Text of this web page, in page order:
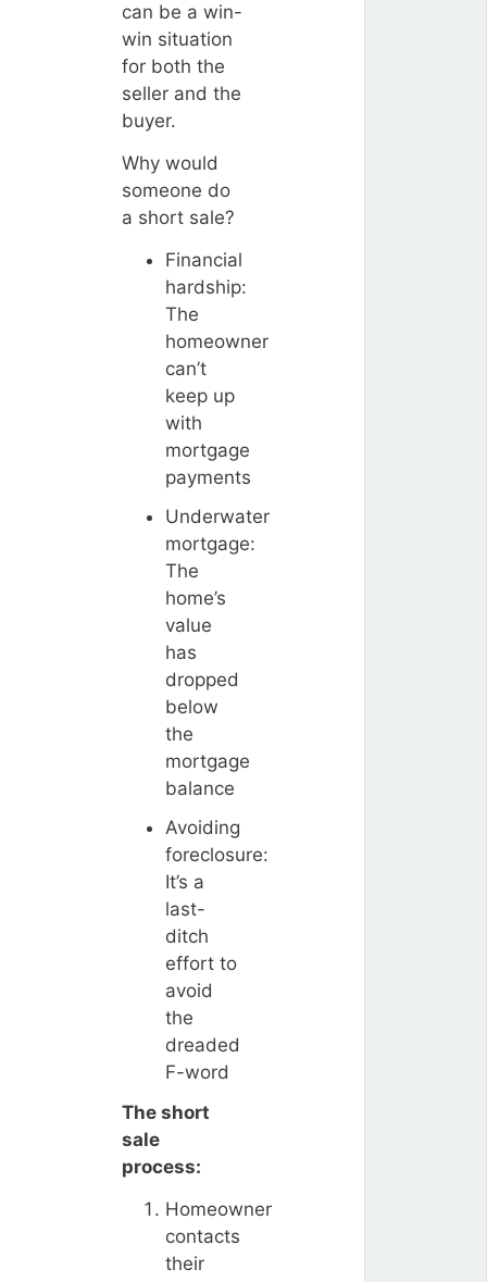
can be a win-
win situation
for both the
seller and the
buyer.
Why would
someone do
a short sale?
Financial
hardship:
The
homeowner
can’t
keep up
with
mortgage
payments
Underwater
mortgage:
The
home’s
value
has
dropped
below
the
mortgage
balance
Avoiding
foreclosure:
It’s a
last-
ditch
effort to
avoid
the
dreaded
F-word
The short
sale
process:
Homeowner
contacts
their